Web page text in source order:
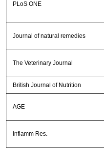
PLoS ONE
Journal of natural remedies
The Veterinary Journal
British Journal of Nutrition
AGE
Inflamm Res.